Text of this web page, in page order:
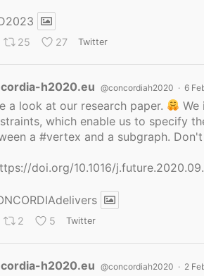
25 27 Twitter
h2020.eu @concordiah2020 · 6
a look at our research paper.
which enable us to specify
a #vertex and a subgraph.
doi.org/10.1016/
2 5 Twitter
h2020.eu @concordiah2020 · 2